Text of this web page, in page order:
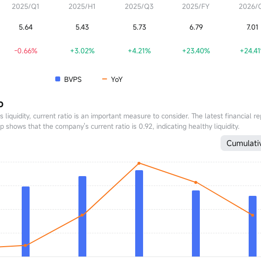
2025/Q1
5.64
-0.66%
2025/H1
5.43
+3.02%
2025/Q3
5.73
+4.21%
2025/FY
6.79
+23.40%
2026/
7.01
BVPS YoY
liquidity, current ratio is an important measure to consider. The latest financial
shows that the company's current ratio is 0.92, indicating healthy liquidity.
+0.00%